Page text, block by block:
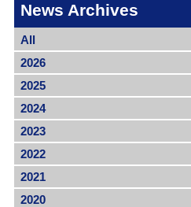
News Archives
All
2026
2025
2024
2023
2022
2021
2020